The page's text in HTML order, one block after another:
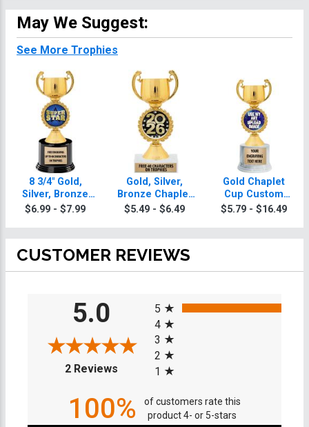
May We Suggest:
See More Trophies
8 3/4" Gold,
Silver, Bronze
Chaplet Cup
$6.99 - $7.99
Gold, Silver,
Bronze Chaplet
Cup Trophies
$5.49 - $6.49
Gold Chaplet
Cup Custom
Insert Trophy
$5.79 - $16.49
CUSTOMER REVIEWS
5.0
2 Reviews(opens in a new tab)
5
4
3
2
1
100%
of customers rate this
product 4- or 5-stars